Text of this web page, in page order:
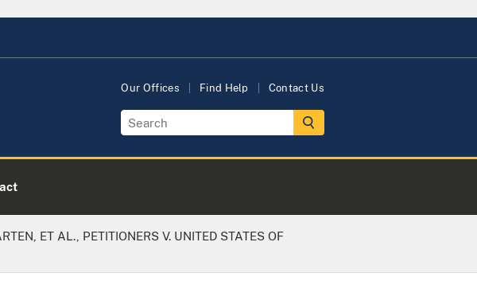
Our Offices Find Help Contact Us
ET AL., PETITIONERS V. UNITED STATES OF